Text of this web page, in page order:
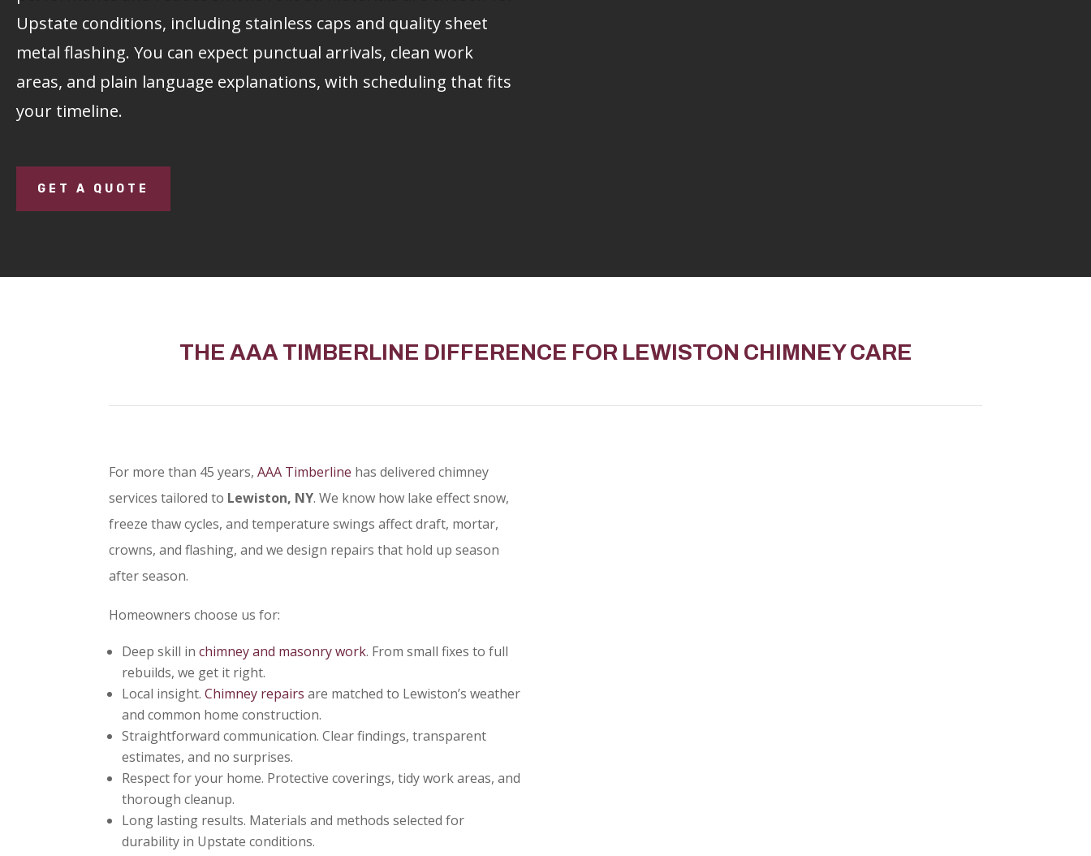
Upstate conditions, including stainless caps and quality sheet
metal flashing. You can expect punctual arrivals, clean work
areas, and plain language explanations, with scheduling that fits
your timeline.
GET A QUOTE
THE AAA TIMBERLINE DIFFERENCE FOR LEWISTON CHIMNEY CARE
For more than 45 years,AAA Timberline has delivered chimney
services tailored to Lewiston, NY. We know how lake effect snow,
freeze thaw cycles, and temperature swings affect draft, mortar,
crowns, and flashing, and we design repairs that hold up season
after season.
Homeowners choose us for:
Deep skill inchimney and masonry work. From small fixes to full
rebuilds, we get it right.
Local insight.Chimney repairs are matched to Lewiston’s weather
and common home construction.
Straightforward communication. Clear findings, transparent
estimates, and no surprises.
Respect for your home. Protective coverings, tidy work areas, and
thorough cleanup.
Long lasting results. Materials and methods selected for
durability in Upstate conditions.